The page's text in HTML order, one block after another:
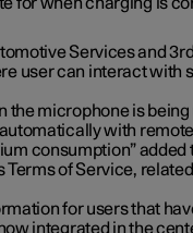
for when charging is
Services and
user can interact with
microphone is being
with
consumption”
Terms of Service,
for users that
integrated in the